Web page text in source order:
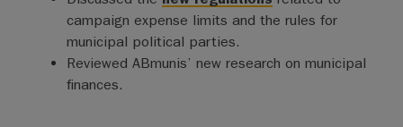
campaign expense limits and the rules for
municipal political parties.
Reviewed ABmunis’ new research on municipal
finances.